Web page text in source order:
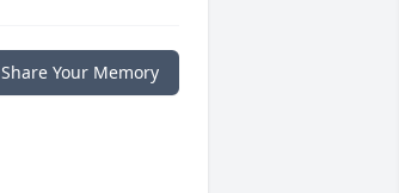
Share Your Memory